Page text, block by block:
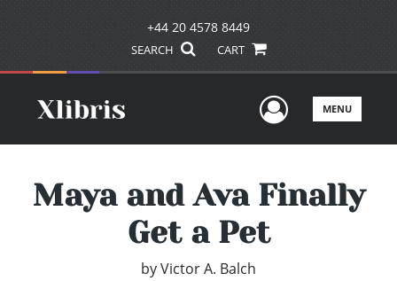
+44 20 4578 8449
SEARCH CART
UserMENU
Maya and Ava Finally
Get a Pet
byVictor A. Balch